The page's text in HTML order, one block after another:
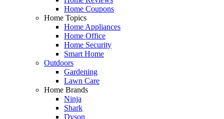
Home Coupons
Home Topics
Home Appliances
Home Office
Home Security
Smart Home
Outdoors
Gardening
Lawn Care
Home Brands
Ninja
Shark
Dyson